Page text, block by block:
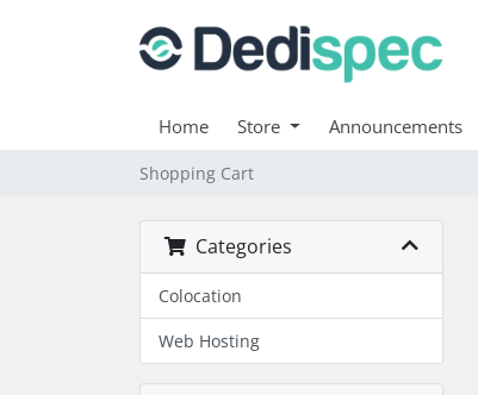
Home Store Announcements
Shopping Cart
Categories
Colocation
Web Hosting